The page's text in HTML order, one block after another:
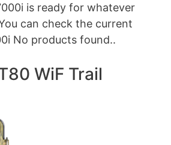
is ready for whatever
can check the current
No products found..
WiF Trail